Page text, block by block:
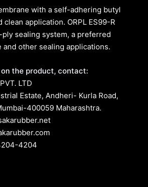
with a self-adhering butyl
clean application. ORPL ES99-R
sealing system, a preferred
and other sealing applications.
the product, contact:
LTD
Estate, Andheri- Kurla Road,
400059 Maharashtra.
4204